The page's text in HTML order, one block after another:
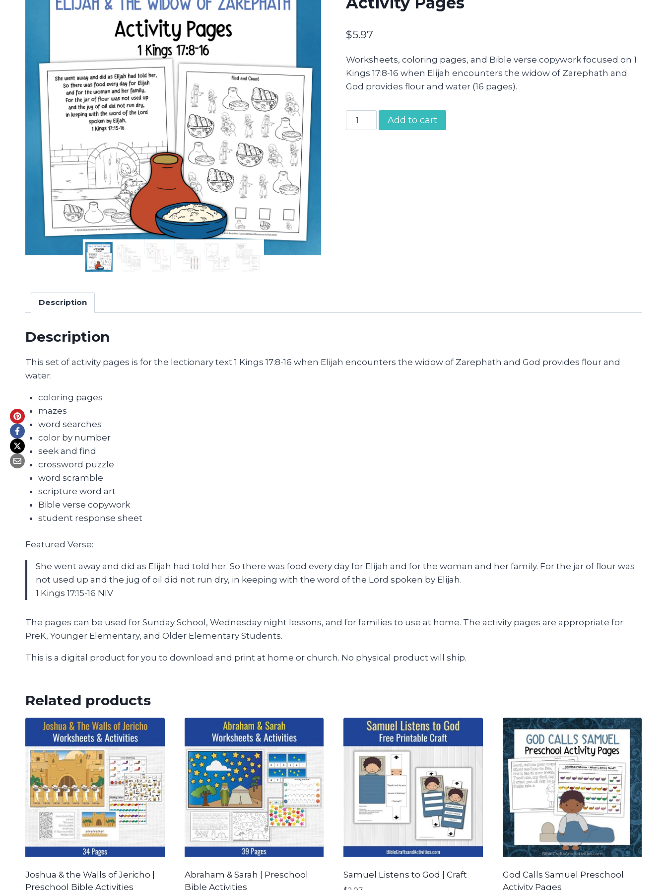
$5.97
Worksheets, coloring pages, and Bible verse copywork focused on 1
Kings 17:8-16 when Elijah encounters the widow of Zarephath and
God provides flour and water (16 pages).
Elijah
and
Add to cart
Description
Description
This set of activity pages is for the lectionary text 1 Kings 17:8-16 when Elijah encounters the widow of Zarephath and God provides flour and
water.
coloring pages
mazes
word searches
color by number
seek and find
crossword puzzle
word scramble
scripture word art
Bible verse copywork
student response sheet
Featured Verse:
She went away and did as Elijah had told her. So there was food every day for Elijah and for the woman and her family. For the jar of flour was
not used up and the jug of oil did not run dry, in keeping with the word of the Lord spoken by Elijah.
1 Kings 17:15-16 NIV
The pages can be used for Sunday School, Wednesday night lessons, and for families to use at home. The activity pages are appropriate for
PreK, Younger Elementary, and Older Elementary Students.
This is a digital product for you to download and print at home or church. No physical product will ship.
Related products
Joshua & the Walls of Jericho |
Preschool Bible Activities
Abraham & Sarah | Preschool
Bible Activities
Samuel Listens to God | Craft
God Calls Samuel Preschool
Activity Pages